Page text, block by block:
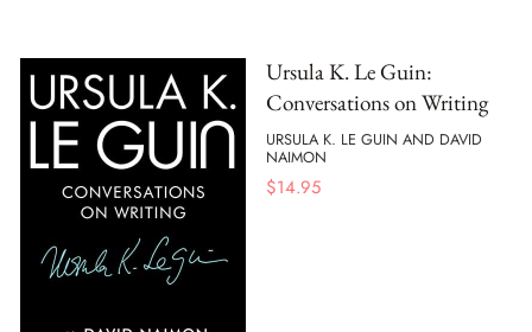
Ursula K. Le Guin:
Conversations on Writing
URSULA K. LE GUIN AND DAVID
NAIMON
$14.95